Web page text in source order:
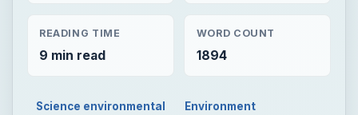
READING TIME
9 min read
WORD COUNT
1894
Science environmental Environment